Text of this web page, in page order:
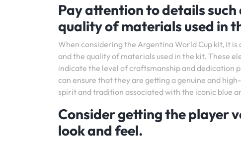
Pay attention to details such
quality of materials used in
When considering the Argentina World Cup kit, it
and the quality of materials used in the kit. These
indicate the level of craftsmanship and dedication
can ensure that they are getting a genuine and
spirit and tradition associated with the iconic blue
Consider getting the player
look and feel.